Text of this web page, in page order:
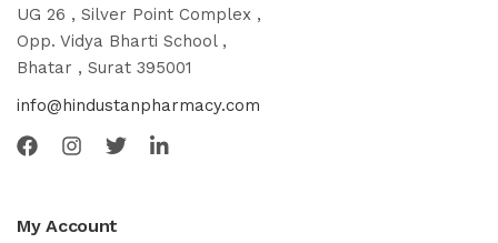
UG 26 , Silver Point Complex ,
Opp. Vidya Bharti School ,
Bhatar , Surat 395001
info@hindustanpharmacy.com
My Account